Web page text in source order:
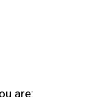
are: